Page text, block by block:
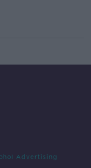
Advertising